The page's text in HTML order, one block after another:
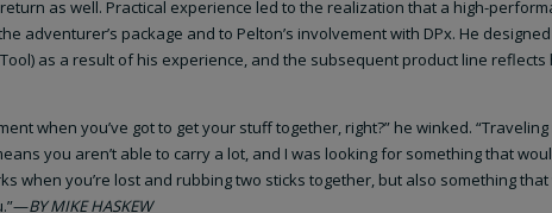
as well. Practical experience led to the realization that a high-
adventurer’s package and to Pelton’s involvement with DPx. He
as a result of his experience, and the subsequent product line reflects
when you’ve got to get your stuff together, right?” he winked. “Traveling
you aren’t able to carry a lot, and I was looking for something that
when you’re lost and rubbing two sticks together, but also something
BY MIKE HASKEW